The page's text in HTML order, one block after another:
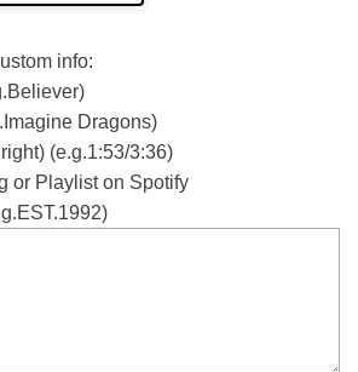
info:
Dragons)
(e.g.1:53/3:36)
or Playlist on Spotify